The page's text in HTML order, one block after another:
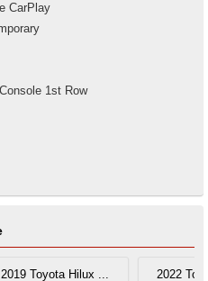
CarPlay
1st Row
2019 Toyota Hilux ... 2022